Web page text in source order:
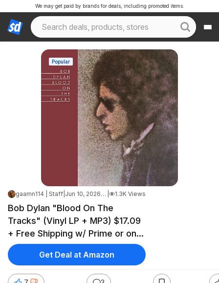
We may get paid by brands for deals, including promoted items.
Popular
gaamn114 | Staff Jun 10, 2026 9:25 AM 1.3K Views
Bob Dylan "Blood On The
Tracks" (Vinyl LP + MP3) $17.09
+ Free Shipping w/ Prime or on
$35+
Get Deal at Amazon